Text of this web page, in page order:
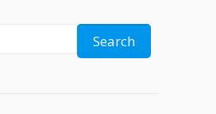
Search